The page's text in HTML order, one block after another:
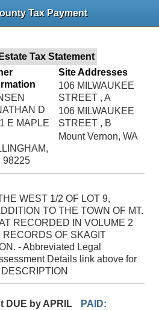
Tax Payment
Tax Statement
D
E MAPLE
98225
Site Addresses
106 MILWAUKEE
STREET , A
106 MILWAUKEE
STREET , B
Mount Vernon, WA
WEST 1/2 OF LOT 9,
TO THE TOWN OF MT.
RECORDED IN VOLUME 2
RECORDS OF SKAGIT
- Abbreviated Legal
Details link above for
DUE by APRIL
PAID: